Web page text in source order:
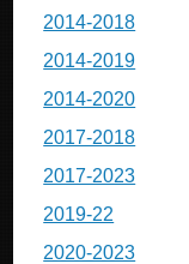
2014-2018
2014-2019
2014-2020
2017-2018
2017-2023
2019-22
2020-2023